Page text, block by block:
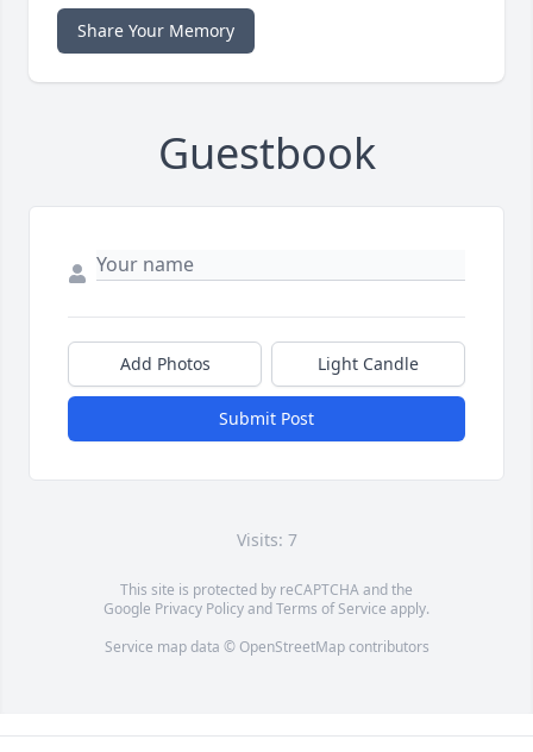
Share Your Memory
Guestbook
Add Photos Light Candle
Submit Post
Visits: 7
This site is protected by reCAPTCHA and the
Google Privacy PolicyandTerms of Service apply.
Service map data © OpenStreetMapcontributors